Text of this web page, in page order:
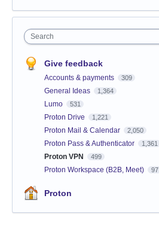
Search
Give feedback
Accounts & payments 309
General Ideas 1,364
Lumo 531
Proton Drive 1,221
Proton Mail & Calendar 2,050
Proton Pass & Authenticator 1,361
Proton VPN 499
Proton Workspace (B2B, Meet) 97
Proton